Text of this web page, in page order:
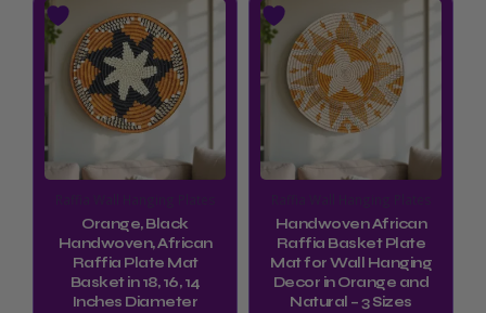
Orange, Black
Handwoven, African
Raffia Plate Mat
Basket in 18, 16, 14
Inches Diameter
Handwoven African
Raffia Basket Plate
Mat for Wall Hanging
Decor in Orange and
Natural – 3 Sizes